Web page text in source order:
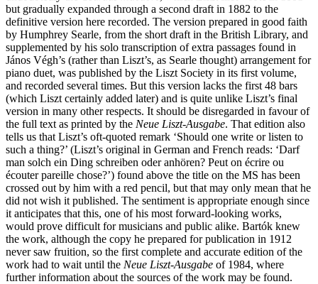
but gradually expanded through a second draft in 1882 to the
definitive version here recorded. The version prepared in good faith
by Humphrey Searle, from the short draft in the British Library, and
supplemented by his solo transcription of extra passages found in
János Végh’s (rather than Liszt’s, as Searle thought) arrangement for
piano duet, was published by the Liszt Society in its first volume,
and recorded several times. But this version lacks the first 48 bars
(which Liszt certainly added later) and is quite unlike Liszt’s final
version in many other respects. It should be disregarded in favour of
the full text as printed by the Neue Liszt-Ausgabe. That edition also
tells us that Liszt’s oft-quoted remark ‘Should one write or listen to
such a thing?’ (Liszt’s original in German and French reads: ‘Darf
man solch ein Ding schreiben oder anhören? Peut on écrire ou
écouter pareille chose?’) found above the title on the MS has been
crossed out by him with a red pencil, but that may only mean that he
did not wish it published. The sentiment is appropriate enough since
it anticipates that this, one of his most forward-looking works,
would prove difficult for musicians and public alike. Bartók knew
the work, although the copy he prepared for publication in 1912
never saw fruition, so the first complete and accurate edition of the
work had to wait until the Neue Liszt-Ausgabe of 1984, where
further information about the sources of the work may be found.